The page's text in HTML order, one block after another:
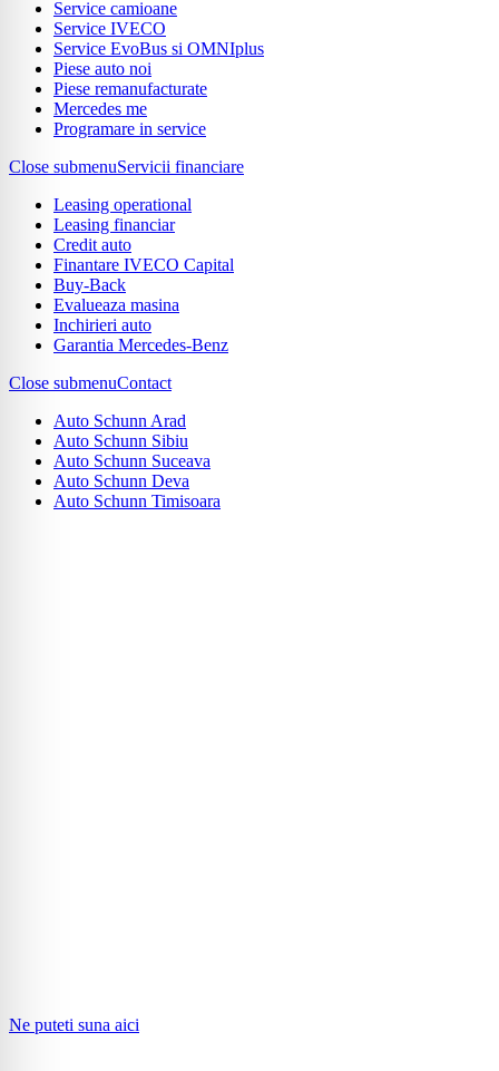
Service camioane
Service IVECO
Service EvoBus si OMNIplus
Piese auto noi
Piese remanufacturate
Mercedes me
Programare in service
Close submenuServicii financiare
Leasing operational
Leasing financiar
Credit auto
Finantare IVECO Capital
Buy-Back
Evalueaza masina
Inchirieri auto
Garantia Mercedes-Benz
Close submenuContact
Auto Schunn Arad
Auto Schunn Sibiu
Auto Schunn Suceava
Auto Schunn Deva
Auto Schunn Timisoara
Ne puteti suna aici